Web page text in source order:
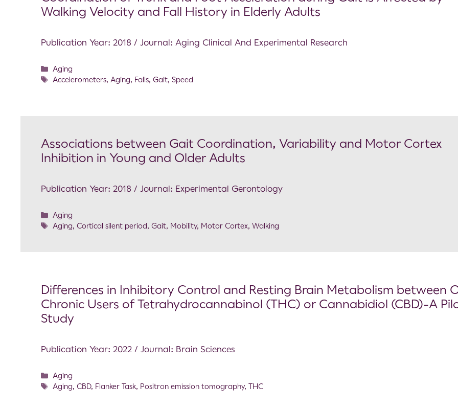
Walking Velocity and Fall History in Elderly Adults
Publication Year: 2018 / Journal: Aging Clinical And Experimental Research
Aging
Accelerometers, Aging, Falls,Gait,Speed
Associations between Gait Coordination, Variability and Motor Cortex
Inhibition in Young and Older Adults
Publication Year: 2018 / Journal: Experimental Gerontology
Aging
Aging,Cortical silent period,Gait, Mobility, Motor Cortex,Walking
Differences in Inhibitory Control and Resting Brain Metabolism between
Chronic Users of Tetrahydrocannabinol (THC) or Cannabidiol (CBD)-A
Study
Publication Year: 2022 / Journal: Brain Sciences
Aging
Aging,CBD, Flanker Task, Positron emission tomography,THC